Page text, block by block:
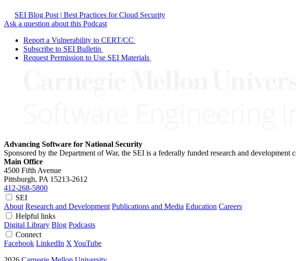
SEI Blog Post | Best Practices for Cloud Security
Ask a question about this Podcast
Report a Vulnerability to CERT/CC
Subscribe to SEI Bulletin
Request Permission to Use SEI Materials
Advancing Software for National Security
Sponsored by the Department of War, the SEI is a federally funded research and
Main Office
4500 Fifth Avenue
Pittsburgh, PA 15213-2612
412-268-5800
SEI
About Research and Development Publications and Media Education Careers
Helpful links
Digital Library Blog Podcasts
Connect
Facebook LinkedIn X YouTube